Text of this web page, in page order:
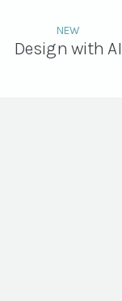
Design with AI